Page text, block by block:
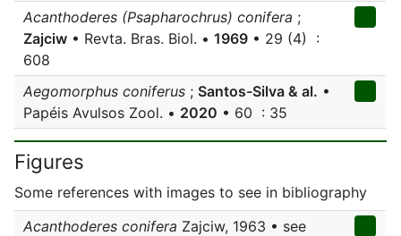
Acanthoderes (Psapharochrus) conifera ;
Zajciw • Revta. Bras. Biol. • 1969 • 29 (4) :
608
Aegomorphus coniferus ; Santos-Silva & al. •
Papéis Avulsos Zool. • 2020 • 60 : 35
Figures
Some references with images to see in bibliography
Acanthoderes conifera Zajciw, 1963 • see